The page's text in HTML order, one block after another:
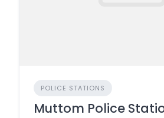
POLICE STATIONS
Muttom Police